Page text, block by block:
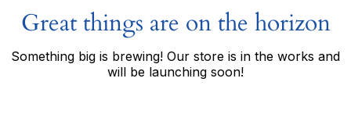
Great things are on the horizon
Something big is brewing! Our store is in the works and
will be launching soon!